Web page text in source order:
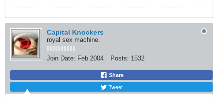
Capital Knockers
royal sex machine.
Join Date: Feb 2004 Posts: 1532
Share
Tweet